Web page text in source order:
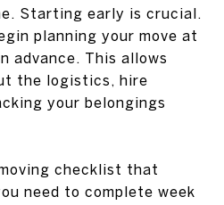
Starting early is crucial.
planning your move at
advance. This allows
the logistics, hire
your belongings
checklist that
need to complete week